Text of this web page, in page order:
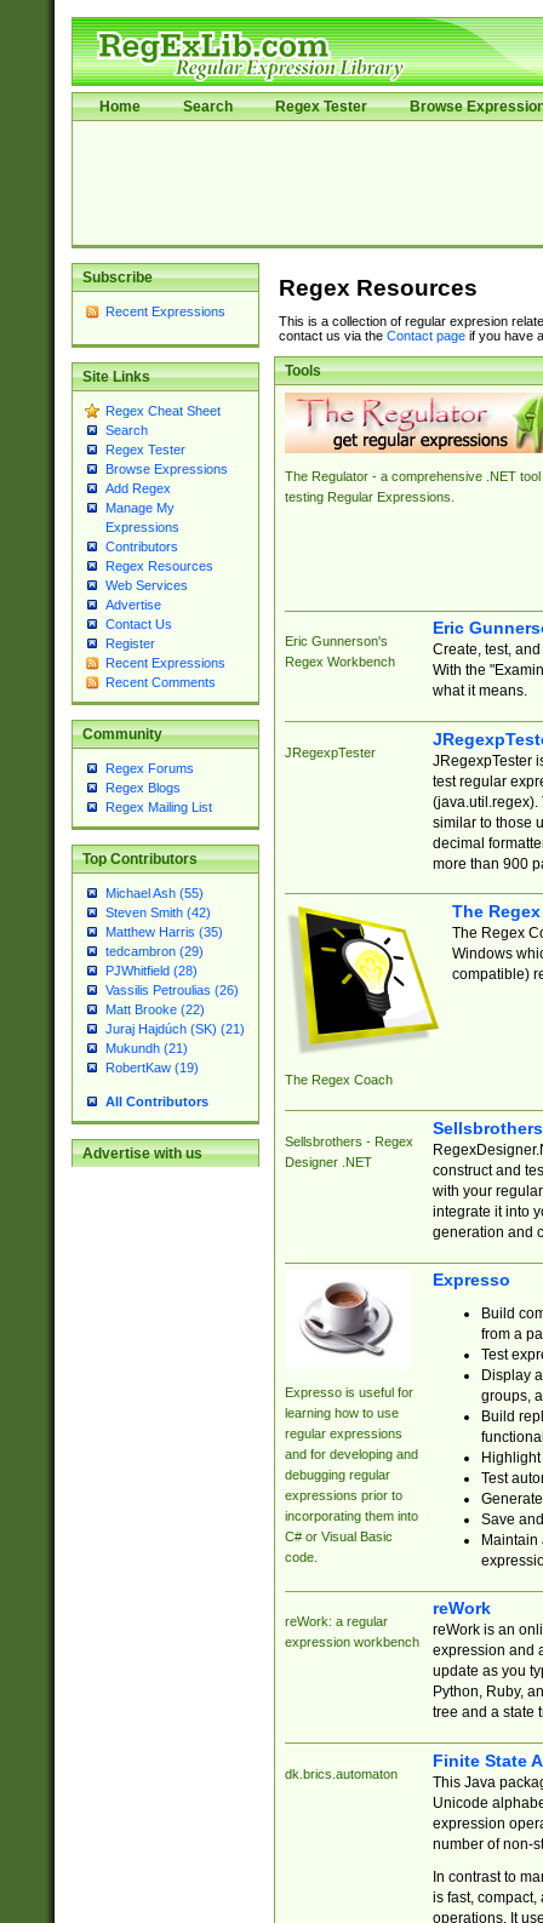
Home Search Regex Tester Browse
Subscribe
Recent Expressions
Site Links
Regex Cheat Sheet
Search
Regex Tester
Browse Expressions
Add Regex
Manage My
Expressions
Contributors
Regex Resources
Web Services
Advertise
Contact Us
Register
Recent Expressions
Recent Comments
Community
Regex Forums
Regex Blogs
Regex Mailing List
Top Contributors
Michael Ash (55)
Steven Smith (42)
Matthew Harris (35)
tedcambron (29)
PJWhitfield (28)
Vassilis Petroulias (26)
Matt Brooke (22)
Juraj Hajdúch (SK) (21)
Mukundh (21)
RobertKaw (19)
All Contributors
Advertise with us
Regex Resources
This is a collection of regular expresion
contact us via the Contact pageif you have
Tools
The Regulator - a comprehensive .NET tool
testing Regular Expressions.
Eric Gunnerson's
Regex Workbench
Eric
Create, test,
With the
what it means.
JRegexpTester
JRegexpTester
test regular
(java.util.regex).
similar to those
decimal
more than 900
The Regex Coach
The
The Regex
Windows
compatible)
Sellsbrothers - Regex
Designer .NET
construct and
with your
integrate it into
generation and
Expresso is useful for
learning how to use
regular expressions
and for developing and
debugging regular
expressions prior to
incorporating them into
C# or Visual Basic
code.
Expresso
Build
from a
Test
Display
groups,
Build
Test
Save
reWork: a regular
expression workbench
reWork
reWork is an
expression and
update as you
Python, Ruby,
tree and a state
dk.brics.automaton
Finite State
This Java
Unicode
expression
number of non-
In contrast to
is fast,
operations. It